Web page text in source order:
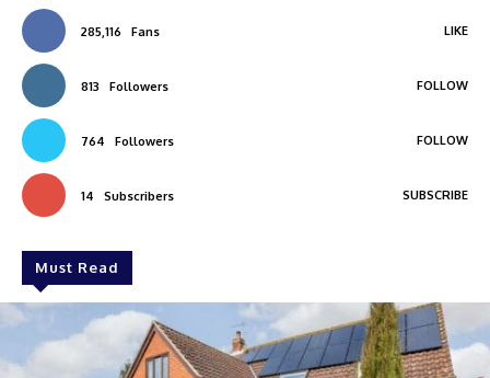
285,116 Fans LIKE
813 Followers FOLLOW
764 Followers FOLLOW
14 Subscribers SUBSCRIBE
Must Read